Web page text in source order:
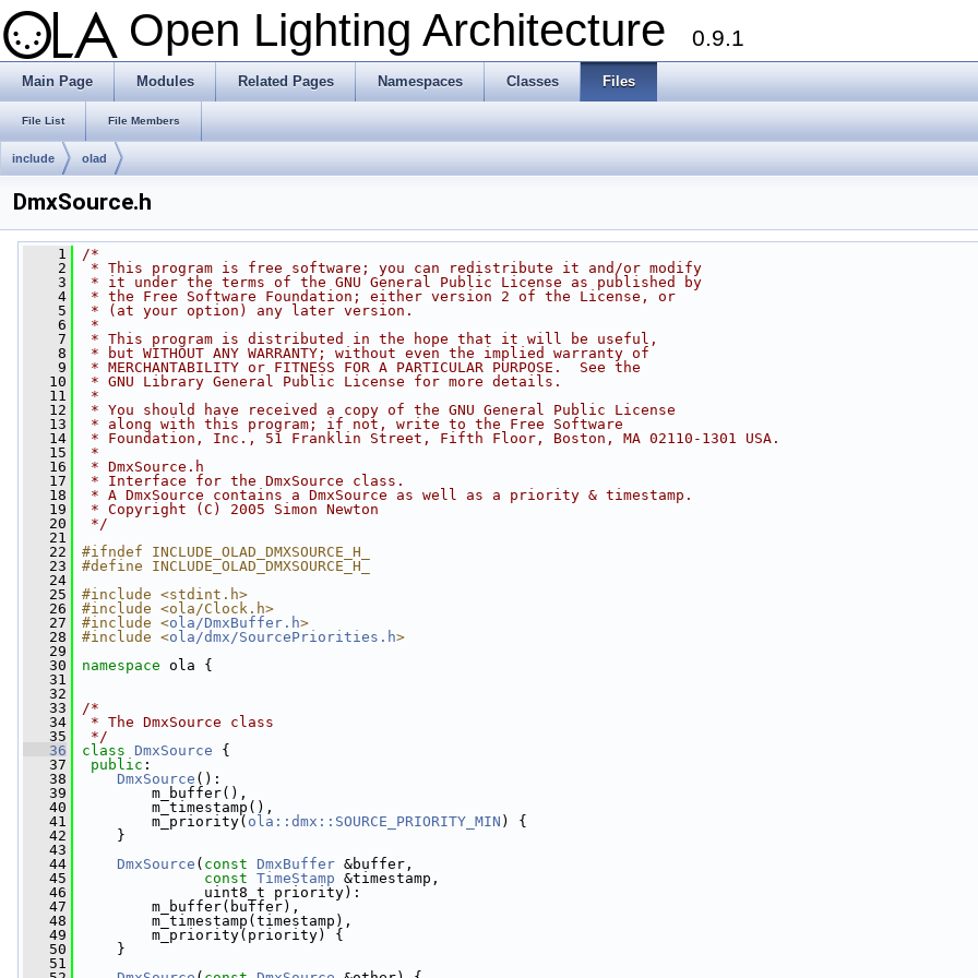
Open Lighting Architecture 0.9.1
Main Page Modules Related Pages Namespaces Classes Files
File List File Members
include olad
DmxSource.h
    1
/*
    2
* This program is free software; you can redistribute it and/or modify
    3
* it under the terms of the GNU General Public License as published by
    4
* the Free Software Foundation; either version 2 of the License, or
    5
* (at your option) any later version.
    6
*
    7
* This program is distributed in the hope that it will be useful,
    8
* but WITHOUT ANY WARRANTY; without even the implied warranty of
    9
* MERCHANTABILITY or FITNESS FOR A PARTICULAR PURPOSE.  See the
   10
* GNU Library General Public License for more details.
   11
*
   12
* You should have received a copy of the GNU General Public License
   13
* along with this program; if not, write to the Free Software
   14
* Foundation, Inc., 51 Franklin Street, Fifth Floor, Boston, MA 02110-1301 USA.
   15
*
   16
* DmxSource.h
   17
* Interface for the DmxSource class.
   18
* A DmxSource contains a DmxSource as well as a priority & timestamp.
   19
* Copyright (C) 2005 Simon Newton
   20
*/
   21
   22
#ifndef INCLUDE_OLAD_DMXSOURCE_H_
   23
#define INCLUDE_OLAD_DMXSOURCE_H_
   24
   25
#include <stdint.h>
   26
#include <ola/Clock.h>
   27
#include <ola/DmxBuffer.h>
   28
#include <ola/dmx/SourcePriorities.h>
   29
   30
namespace ola {
   31
   32
   33
/*
   34
* The DmxSource class
   35
*/
   36
class DmxSource {
   37
public :
   38
DmxSource ():
   39
m_buffer(),
   40
m_timestamp(),
   41
m_priority( ola::dmx::SOURCE_PRIORITY_MIN ) {
   42
}
   43
   44
DmxSource ( const DmxBuffer &buffer,
   45
const TimeStamp &timestamp,
   46
uint8_t priority):
   47
m_buffer(buffer),
   48
m_timestamp(timestamp),
   49
m_priority(priority) {
   50
}
   51